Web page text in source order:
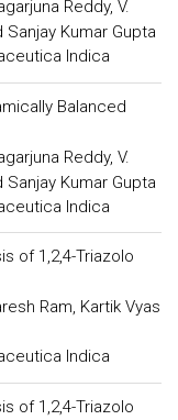
Reddy, V.
Sanjay Kumar Gupta
Indica
Balanced
Reddy, V.
Sanjay Kumar Gupta
Indica
of 1,2,4-Triazolo
Ram, Kartik Vyas
Indica
of 1,2,4-Triazolo